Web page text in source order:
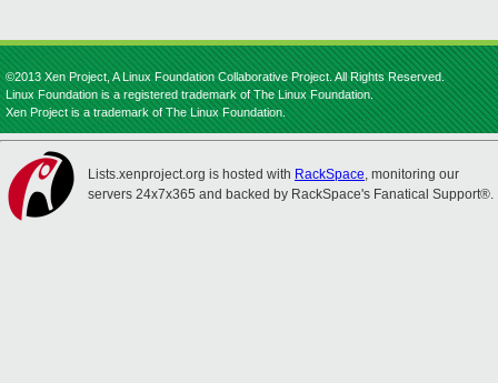
©2013 Xen Project, A Linux Foundation Collaborative Project. All Rights Reserved.
Linux Foundation is a registered trademark of The Linux Foundation.
Xen Project is a trademark of The Linux Foundation.
Lists.xenproject.org is hosted with RackSpace, monitoring our
servers 24x7x365 and backed by RackSpace's Fanatical Support®.